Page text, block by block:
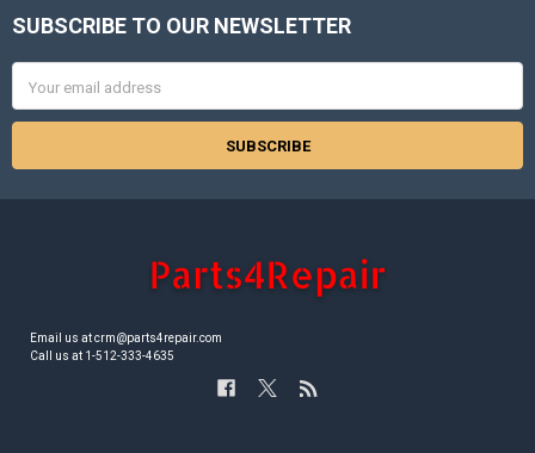
Footer
SUBSCRIBE TO OUR NEWSLETTER
Address
Email us at crm@parts4repair.com
Call us at 1-512-333-4635